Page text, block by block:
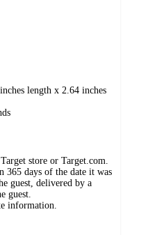
length x 2.64 inches
store or Target.com.
365 days of the date it was
guest, delivered by a
guest.
information.